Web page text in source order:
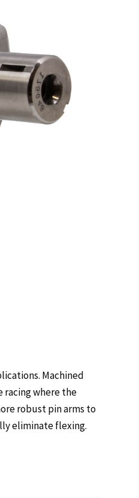
Machined
racing where the
robust pin arms to
eliminate flexing.